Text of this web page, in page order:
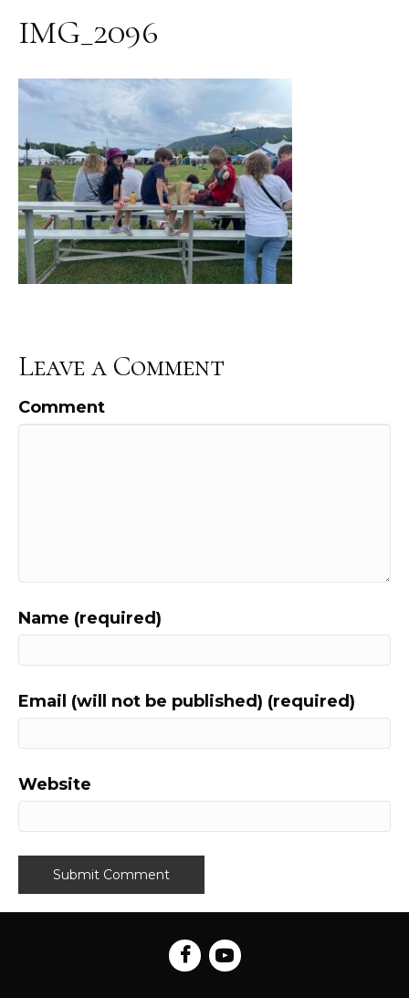
IMG_2096
Leave a Comment
Comment
Name (required)
Email (will not be published) (required)
Website